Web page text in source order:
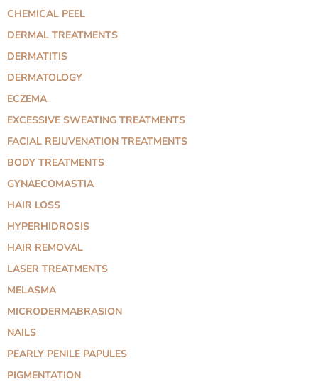
CHEMICAL PEEL
DERMAL TREATMENTS
DERMATITIS
DERMATOLOGY
ECZEMA
EXCESSIVE SWEATING TREATMENTS
FACIAL REJUVENATION TREATMENTS
BODY TREATMENTS
GYNAECOMASTIA
HAIR LOSS
HYPERHIDROSIS
HAIR REMOVAL
LASER TREATMENTS
MELASMA
MICRODERMABRASION
NAILS
PEARLY PENILE PAPULES
PIGMENTATION